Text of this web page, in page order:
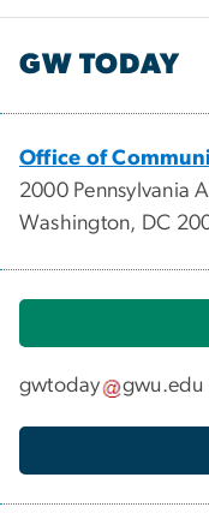
GW TODAY
Office of
2000 Pennsylvania
Washington, DC
gwtoday gwu.edu